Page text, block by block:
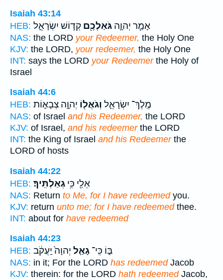
Isaiah 43:14
HEB:
אָמַ֧ר יְהוָ֛ה גֹּאַלְכֶ֖ם קְד֣וֹשׁ יִשְׂרָאֵ֑ל
NAS: the LORD your Redeemer, the Holy One
KJV: the LORD, your redeemer, the Holy One
INT: says the LORD your Redeemerthe Holy of
Israel
Isaiah 44:6
HEB:
מֶֽלֶךְ־ יִשְׂרָאֵ֛ל וְגֹאֲל֖וֹ יְהוָ֣ה צְבָא֑וֹת
NAS: of Israel and his Redeemer, the LORD
KJV: of Israel, and his redeemerthe LORD
INT: the King of Israel and his Redeemerthe
LORD of hosts
Isaiah 44:22
HEB:
אֵלַ֖י כִּ֥י גְאַלְתִּֽיךָ׃
NAS: Return to Me, for I have redeemedyou.
KJV: return unto me; for I have redeemedthee.
INT: about for have redeemed
Isaiah 44:23
HEB:
בּ֑וֹ כִּֽי־ גָאַ֤ל יְהוָה֙ יַֽעֲקֹ֔ב
NAS: in it; For the LORD has redeemedJacob
KJV: therein: for the LORD hath redeemedJacob,